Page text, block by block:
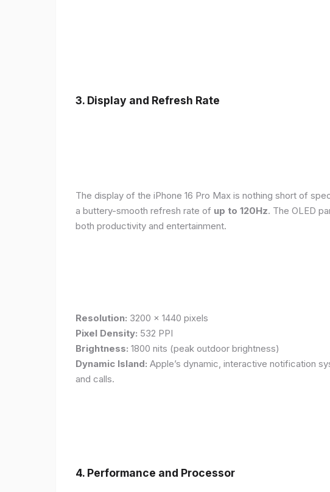
3. Display and Refresh Rate
The display of the iPhone 16 Pro Max is nothing short of
a buttery-smooth refresh rate of up to 120Hz. The OLED
both productivity and entertainment.
Resolution: 3200 x 1440 pixels
Pixel Density: 532 PPI
Brightness: 1800 nits (peak outdoor brightness)
Dynamic Island: Apple’s dynamic, interactive notification
and calls.
4. Performance and Processor